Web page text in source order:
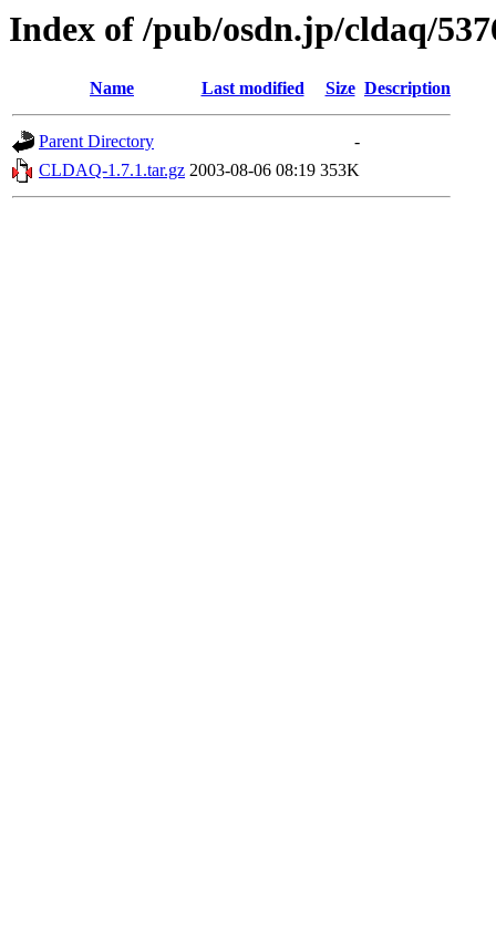
Index of /pub/osdn.jp/cldaq/
Name Last modified Size Description
Parent Directory
-
CLDAQ-1.7.1.tar.gz 2003-08-06 08:19 353K